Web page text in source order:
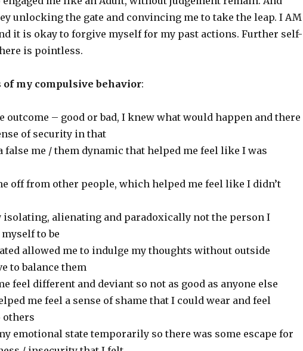
unlocking the gate and convincing me to take the leap. I AM
it is okay to forgive myself for my past actions. Further self-
is pointless.
of my compulsive behavior:
outcome – good or bad, I knew what would happen and there
of security in that
false me / them dynamic that helped me feel like I was
off from other people, which helped me feel like I didn’t
alienating and paradoxically not the person I
to be
allowed me to indulge my thoughts without outside
to balance them
feel different and deviant so not as good as anyone else
me feel a sense of shame that I could wear and feel
emotional state temporarily so there was some escape for